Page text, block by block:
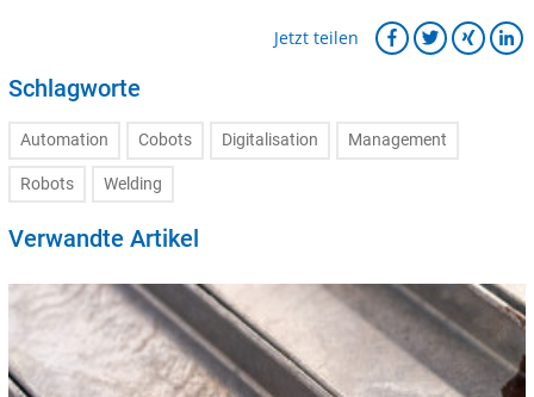
Jetzt teilen
Schlagworte
Automation Cobots Digitalisation Management
Robots Welding
Verwandte Artikel